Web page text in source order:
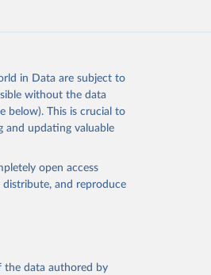
(cow and buffalo milk);
skimmed
Whey (condensed
in Data are subject to
without the data
below). This is crucial to
and updating valuable
open access
distribute, and reproduce
the data authored by